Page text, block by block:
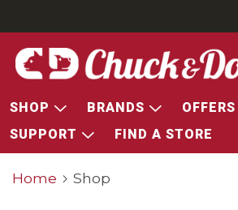
SHOP BRANDS OFFERS
SUPPORT
FIND A STORE
Home Shop